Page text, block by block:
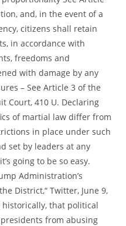
and, in the event of a
citizens shall retain
in accordance with
freedoms and
with damage by any
– See Article 3 of the
Court, 410 U. Declaring
of martial law differ from
in place under such
set by leaders at any
going to be so easy.
Administration’s
District,“ Twitter, June 9,
historically, that political
from abusing